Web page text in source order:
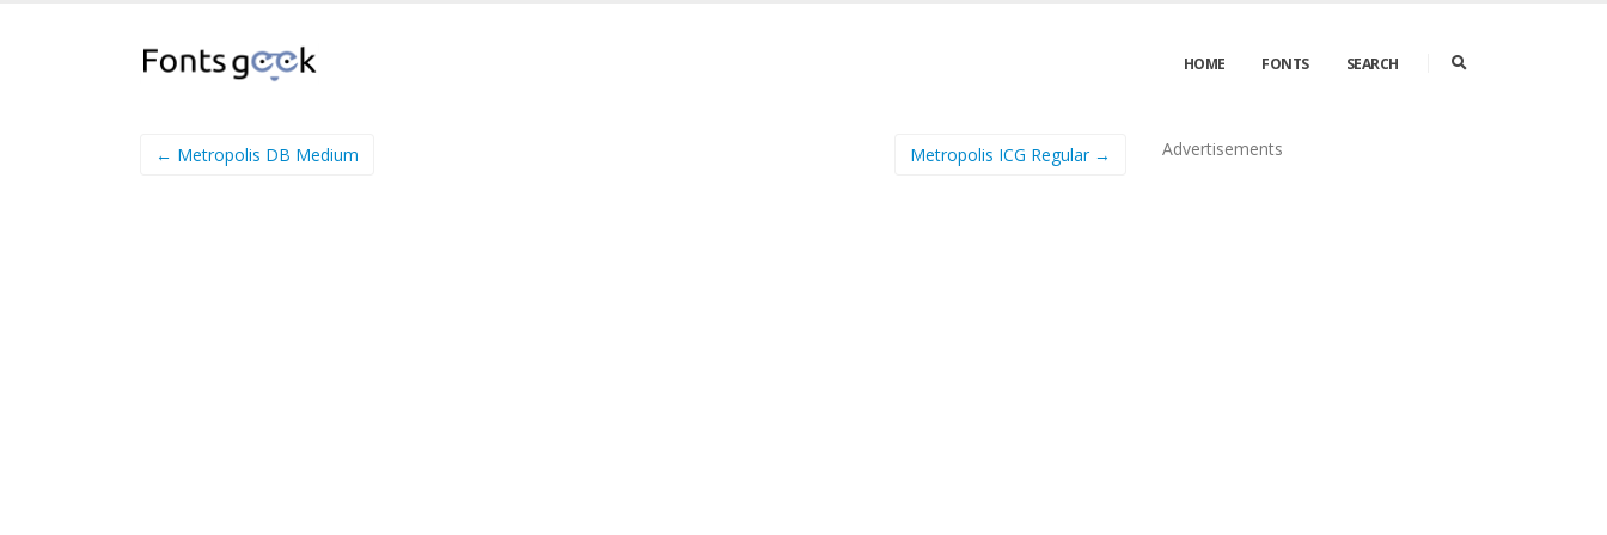
HOME FONTS SEARCH
← Metropolis DB Medium Metropolis ICG Regular → Advertisements